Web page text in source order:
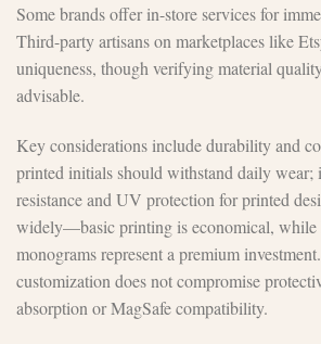
Some brands offer in-store services for
Third-party artisans on marketplaces like
uniqueness, though verifying material
advisable.
Key considerations include durability and
printed initials should withstand daily wear;
resistance and UV protection for printed
widely—basic printing is economical, while
monograms represent a premium
customization does not compromise
absorption or MagSafe compatibility.